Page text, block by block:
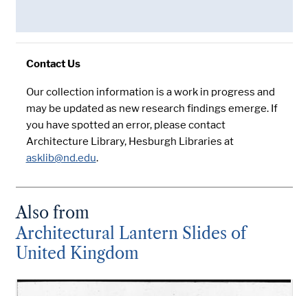
Contact Us
Our collection information is a work in progress and
may be updated as new research findings emerge. If
you have spotted an error, please contact
Architecture Library, Hesburgh Libraries at
asklib@nd.edu.
Also from
Architectural Lantern Slides of
United Kingdom